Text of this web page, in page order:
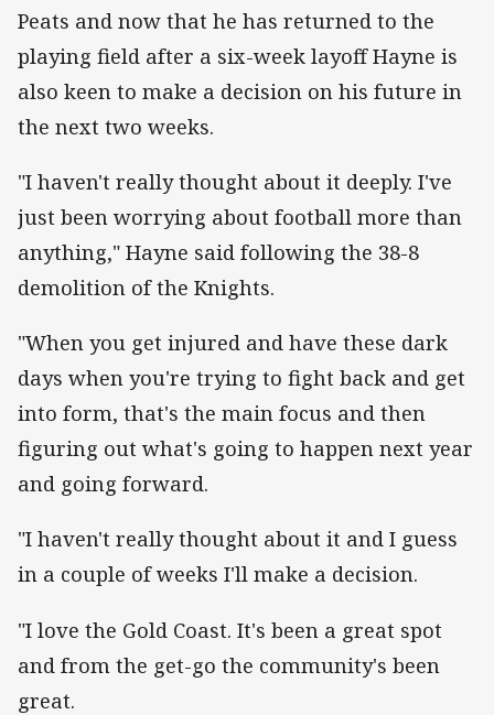
Peats and now that he has returned to the
playing field after a six-week layoff Hayne is
also keen to make a decision on his future in
the next two weeks.
"I haven't really thought about it deeply. I've
just been worrying about football more than
anything," Hayne said following the 38-8
demolition of the Knights.
"When you get injured and have these dark
days when you're trying to fight back and get
into form, that's the main focus and then
figuring out what's going to happen next year
and going forward.
"I haven't really thought about it and I guess
in a couple of weeks I'll make a decision.
"I love the Gold Coast. It's been a great spot
and from the get-go the community's been
great.